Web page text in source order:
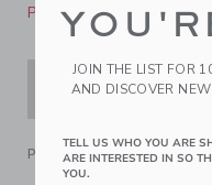
Please select size for
PRODUCT DETAILS
JOIN THE LIST FOR
AND DISCOVER
TELL US WHO YOU ARE
ARE INTERESTED IN SO
YOU.